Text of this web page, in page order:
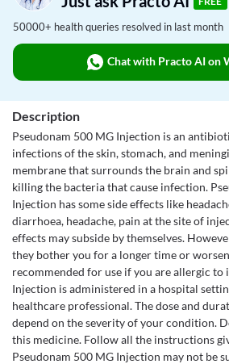
50000+ health queries resolved in last month
Chat with Practo AI on
Description
Pseudonam 500 MG Injection is an
infections of the skin, stomach, and
membrane that surrounds the brain and
killing the bacteria that cause infection.
Injection has some side effects like
diarrhoea, headache, pain at the site of
effects may subside by themselves.
they bother you for a longer time or
recommended for use if you are allergic to
Injection is administered in a hospital
healthcare professional. The dose and
depend on the severity of your condition.
this medicine. Follow all the instructions
Pseudonam 500 MG Injection may not be